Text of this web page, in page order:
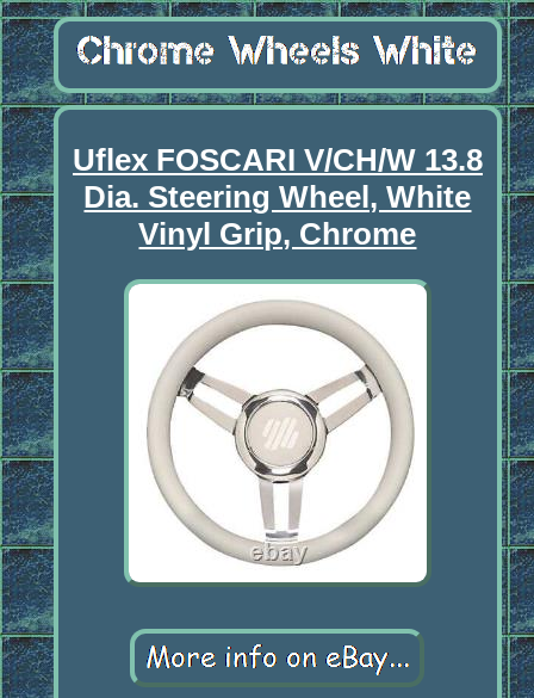
Uflex FOSCARI V/CH/W 13.8
Dia. Steering Wheel, White
Vinyl Grip, Chrome